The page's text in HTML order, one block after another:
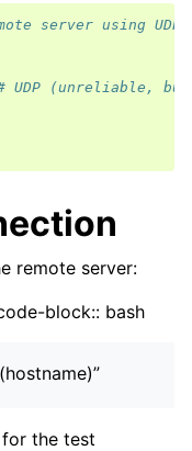
server using UDP.
UDP (unreliable,
remote server:
block:: bash
for the test